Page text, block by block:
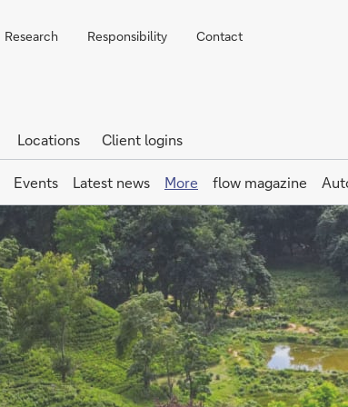
Research Responsibility Contact
Locations
Client logins
Events Latest news More flow magazine